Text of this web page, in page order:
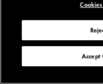
Accept